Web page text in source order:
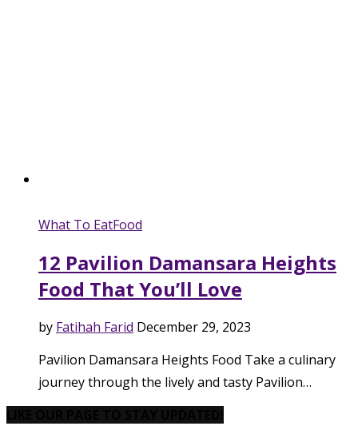
What To EatFood
12 Pavilion Damansara Heights
Food That You’ll Love
by Fatihah Farid December 29, 2023
Pavilion Damansara Heights Food Take a culinary
journey through the lively and tasty Pavilion…